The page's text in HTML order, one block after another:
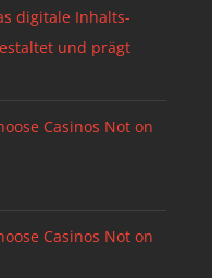
digitale Inhalts-
und prägt
Casinos Not on
Casinos Not on